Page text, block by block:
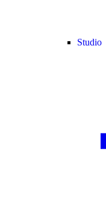
Studio